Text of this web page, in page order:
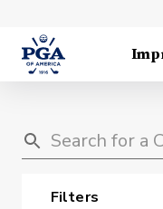
Filters